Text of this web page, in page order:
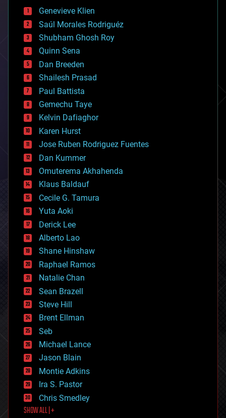
bees
big data
bioengineering
biological
bionic
bioprinting
biotech/medical
bitcoin
blockchains
business
chemistry
climatology
complex systems
computing
cosmology
counterterrorism
cryonics
cryptocurrencies
cybercrime/malcode
cyborgs
defense
disruptive technology
driverless cars
drones
economics
education
electronics
employment
encryption
energy
engineering
entertainment
environmental
ethics
events
evolution
existential risks
exoskeleton
finance
first contact
food
Genevieve Klien
Saúl Morales Rodriguéz
Shubham Ghosh Roy
Quinn Sena
Dan Breeden
Shailesh Prasad
Paul Battista
Gemechu Taye
Kelvin Dafiaghor
Karen Hurst
Jose Ruben Rodriguez Fuentes
Dan Kummer
Omuterema Akhahenda
Klaus Baldauf
Cecile G. Tamura
Yuta Aoki
Derick Lee
Alberto Lao
Shane Hinshaw
Raphael Ramos
Natalie Chan
Sean Brazell
Steve Hill
Brent Ellman
Seb
Michael Lance
Jason Blain
Montie Adkins
Ira S. Pastor
Chris Smedley
SHOW ALL | +